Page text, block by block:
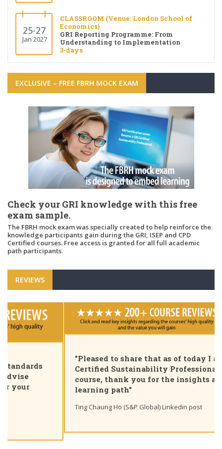
25-27
Jan 2027
CLASSROOM (Venue: London School of
Economics)
GRI Reporting Programme: From
Understanding to Implementation
3-days
EXCLUSIVE – FREE FBRH MOCK EXAM
Check your GRI knowledge with this free
exam sample.
The FBRH mock exam was specially created to help reinforce the
knowledge participants gain during the GRI, ISEP and CPD
Certified courses. Free access is granted for all full academic
path participants.
REVIEWS
"Pleased to share that as of today I am a GRI
Certified Sustainability Professional. Great
course, thank you for the insights and unique
learning path"
Ting Chaung Ho (S&P Global) Linkedin post